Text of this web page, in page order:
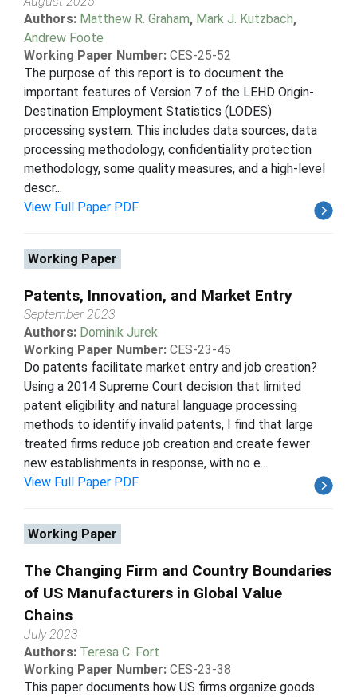
Authors: Matthew R. Graham, Mark J. Kutzbach,
Andrew Foote
Working Paper Number: CES-25-52
The purpose of this report is to document the
important features of Version 7 of the LEHD Origin-
Destination Employment Statistics (LODES)
processing system. This includes data sources, data
processing methodology, confidentiality protection
methodology, some quality measures, and a high-level
descr...
View Full Paper PDF
Working Paper
Patents, Innovation, and Market Entry
September 2023
Authors: Dominik Jurek
Working Paper Number: CES-23-45
Do patents facilitate market entry and job creation?
Using a 2014 Supreme Court decision that limited
patent eligibility and natural language processing
methods to identify invalid patents, I find that large
treated firms reduce job creation and create fewer
new establishments in response, with no e...
View Full Paper PDF
Working Paper
The Changing Firm and Country Boundaries
of US Manufacturers in Global Value
Chains
July 2023
Authors: Teresa C. Fort
Working Paper Number: CES-23-38
This paper documents how US firms organize goods